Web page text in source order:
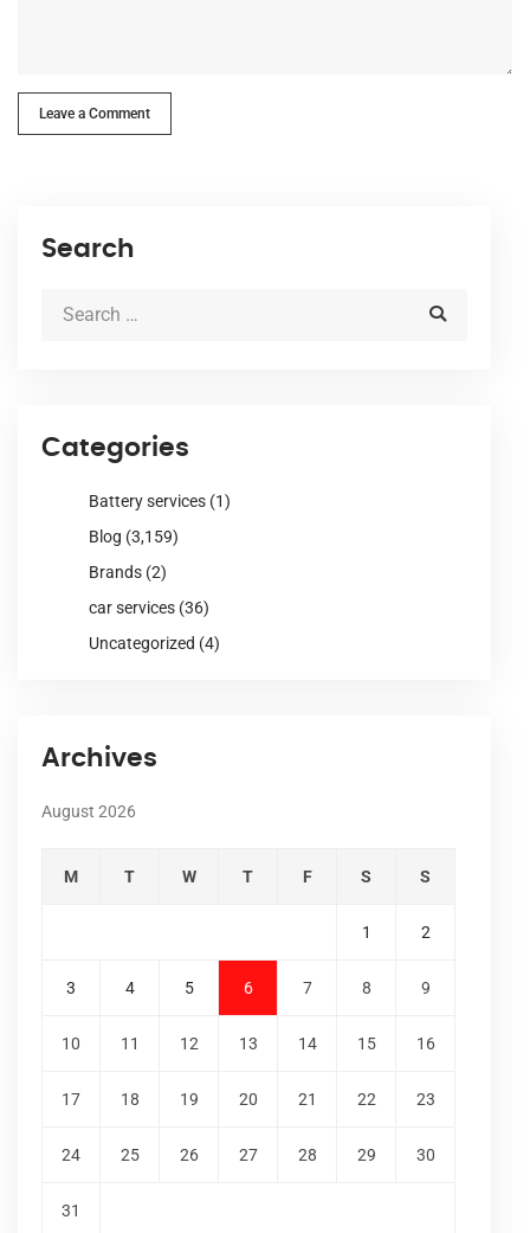
Leave a Comment
Search
Categories
Battery services (1)
Blog (3,159)
Brands (2)
car services (36)
Uncategorized (4)
Archives
August 2026
M T W T F S S
1 2
3 4 5 6 7 8 9
10 11 12 13 14 15 16
17 18 19 20 21 22 23
24 25 26 27 28 29 30
31